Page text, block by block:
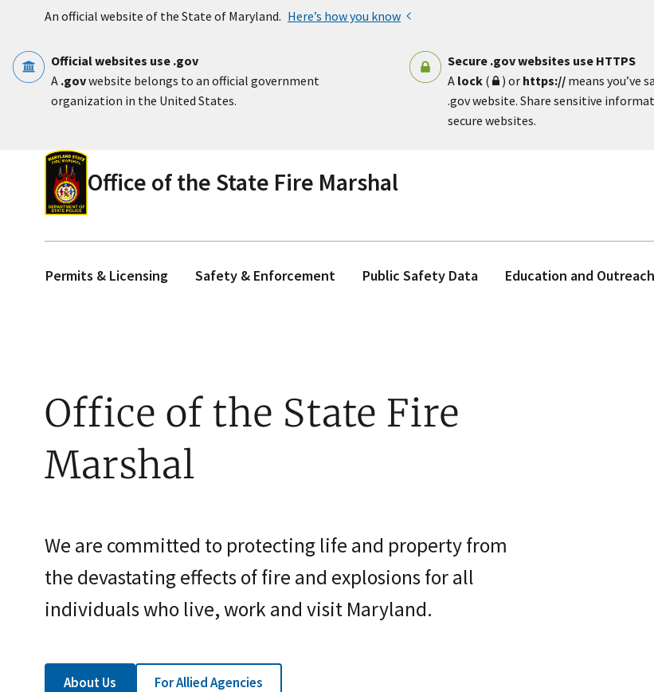
An official website of the State of Maryland. Here’s how you know
Official websites use .gov
A .govwebsite belongs to an official government
organization in the United States.
Secure .gov websites use HTTPS
A lock( ) or https:// means you’ve
.gov website. Share sensitive
secure websites.
Office of the State Fire Marshal
Permits & Licensing Safety & Enforcement Public Safety Data Education and Outreach
Office of the State Fire
Marshal
We are committed to protecting life and property from
the devastating effects of fire and explosions for all
individuals who live, work and visit Maryland.
About Us For Allied Agencies